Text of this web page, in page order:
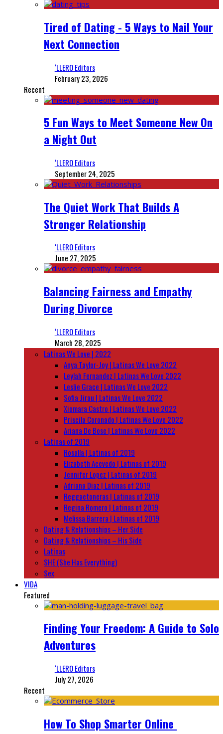
Tired of Dating - 5 Ways to Nail Your
Next Connection
‘LLERO Editors
February 23, 2026
Recent
5 Fun Ways to Meet Someone New On
a Night Out
‘LLERO Editors
September 24, 2025
The Quiet Work That Builds A
Stronger Relationship
‘LLERO Editors
June 27, 2025
Balancing Fairness and Empathy
During Divorce
‘LLERO Editors
March 28, 2025
Latinas We Love | 2022
Anya Taylor-Joy | Latinas We Love 2022
Leylah Fernandez | Latinas We Love 2022
Leslie Grace | Latinas We Love 2022
Sofia Jirau | Latinas We Love 2022
Xiomara Castro | Latinas We Love 2022
Priscila Coronado | Latinas We Love 2022
Ariana De Bose | Latinas We Love 2022
Latinas of 2019
Rosalía | Latinas of 2019
Elizabeth Acevedo | Latinas of 2019
Jennifer Lopez | Latinas of 2019
Adriana Diaz | Latinas of 2019
Reggaetoneras | Latinas of 2019
Regina Romero | Latinas of 2019
Melissa Barrera | Latinas of 2019
Dating & Relationships – Her Side
Dating & Relationships – His Side
Latinas
SHE (She Has Everything)
Sex
VIDA
Featured
Finding Your Freedom: A Guide to Solo
Adventures
‘LLERO Editors
July 27, 2026
Recent
How To Shop Smarter Online